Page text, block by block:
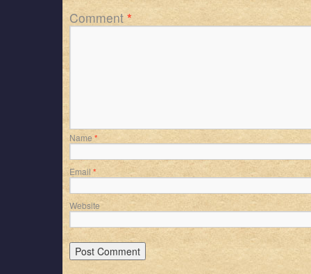
Comment *
Name *
Email *
Website